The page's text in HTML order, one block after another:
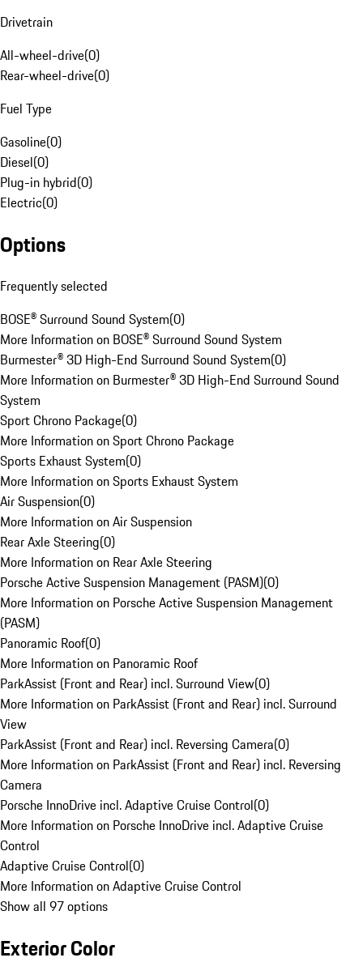
Drivetrain
All-wheel-drive(0)
Rear-wheel-drive(0)
Fuel Type
Gasoline(0)
Diesel(0)
Plug-in hybrid(0)
Electric(0)
Options
Frequently selected
BOSE® Surround Sound System(0)
More Information on BOSE® Surround Sound System
Burmester® 3D High-End Surround Sound System(0)
More Information on Burmester® 3D High-End Surround Sound
System
Sport Chrono Package(0)
More Information on Sport Chrono Package
Sports Exhaust System(0)
More Information on Sports Exhaust System
Air Suspension(0)
More Information on Air Suspension
Rear Axle Steering(0)
More Information on Rear Axle Steering
Porsche Active Suspension Management (PASM)(0)
More Information on Porsche Active Suspension Management
(PASM)
Panoramic Roof(0)
More Information on Panoramic Roof
ParkAssist (Front and Rear) incl. Surround View(0)
More Information on ParkAssist (Front and Rear) incl. Surround
View
ParkAssist (Front and Rear) incl. Reversing Camera(0)
More Information on ParkAssist (Front and Rear) incl. Reversing
Camera
Porsche InnoDrive incl. Adaptive Cruise Control(0)
More Information on Porsche InnoDrive incl. Adaptive Cruise
Control
Adaptive Cruise Control(0)
More Information on Adaptive Cruise Control
Show all 97 options
Exterior Color